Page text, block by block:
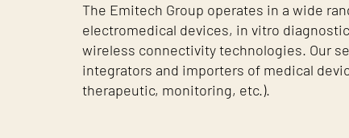
The Emitech Group operates in a wide
electromedical devices, in vitro
wireless connectivity technologies. Our
integrators and importers of medical
therapeutic, monitoring, etc.).